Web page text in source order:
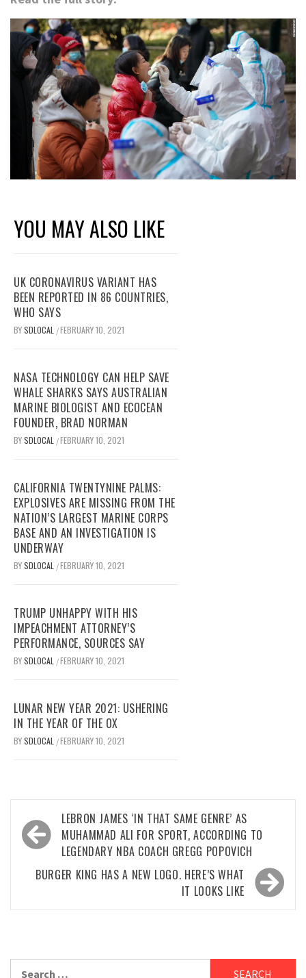
YOU MAY ALSO LIKE
UK CORONAVIRUS VARIANT HAS
BEEN REPORTED IN 86 COUNTRIES,
WHO SAYS
BYSDLOCAL /FEBRUARY 10, 2021
NASA TECHNOLOGY CAN HELP SAVE
WHALE SHARKS SAYS AUSTRALIAN
MARINE BIOLOGIST AND ECOCEAN
FOUNDER, BRAD NORMAN
BYSDLOCAL /FEBRUARY 10, 2021
CALIFORNIA TWENTYNINE PALMS:
EXPLOSIVES ARE MISSING FROM THE
NATION’S LARGEST MARINE CORPS
BASE AND AN INVESTIGATION IS
UNDERWAY
BYSDLOCAL /FEBRUARY 10, 2021
TRUMP UNHAPPY WITH HIS
IMPEACHMENT ATTORNEY’S
PERFORMANCE, SOURCES SAY
BYSDLOCAL /FEBRUARY 10, 2021
LUNAR NEW YEAR 2021: USHERING
IN THE YEAR OF THE OX
BYSDLOCAL /FEBRUARY 10, 2021
Post
navigation
LEBRON JAMES ‘IN THAT SAME GENRE’ AS
MUHAMMAD ALI FOR SPORT, ACCORDING TO
LEGENDARY NBA COACH GREGG POPOVICH
BURGER KING HAS A NEW LOGO. HERE’S WHAT
IT LOOKS LIKE